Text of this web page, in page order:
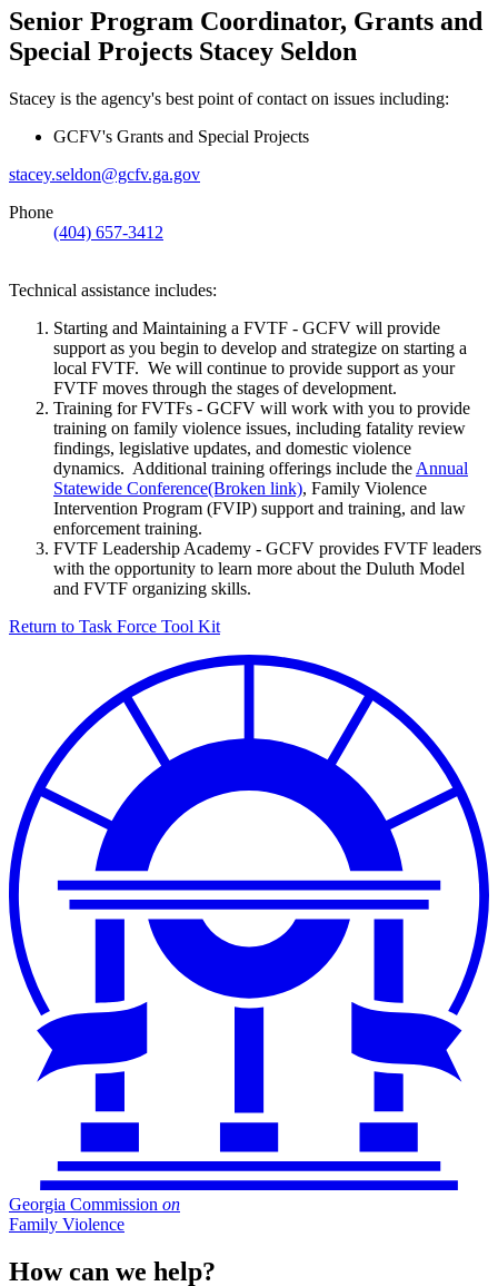
Senior Program Coordinator, Grants and
Special Projects Stacey Seldon
Stacey is the agency's best point of contact on issues including:
GCFV's Grants and Special Projects
stacey.seldon@gcfv.ga.gov
Phone
(404) 657-3412
Technical assistance includes:
Starting and Maintaining a FVTF - GCFV will provide
support as you begin to develop and strategize on starting a
local FVTF. We will continue to provide support as your
FVTF moves through the stages of development.
Training for FVTFs - GCFV will work with you to provide
training on family violence issues, including fatality review
findings, legislative updates, and domestic violence
dynamics. Additional training offerings include the Annual
Statewide Conference
, Family Violence
Intervention Program (FVIP) support and training, and law
enforcement training.
FVTF Leadership Academy - GCFV provides FVTF leaders
with the opportunity to learn more about the Duluth Model
and FVTF organizing skills.
Return to Task Force Tool Kit
Georgia Commission on
Family Violence
How can we help?